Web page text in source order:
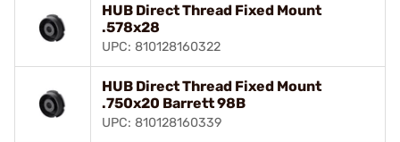
HUB Direct Thread Fixed Mount
.578x28
UPC: 810128160322
HUB Direct Thread Fixed Mount
.750x20 Barrett 98B
UPC: 810128160339